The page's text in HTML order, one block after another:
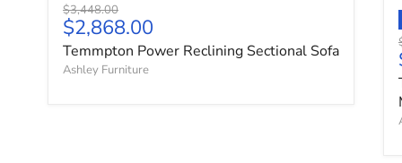
Original price
$3,448.00
Current price
$2,868.00
Temmpton Power Reclining Sectional Sofa
Ashley Furniture